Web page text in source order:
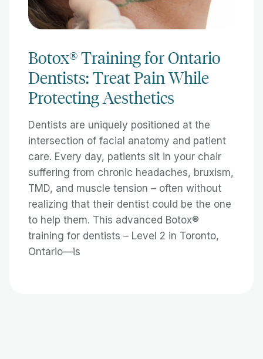
Botox® Training for Ontario
Dentists: Treat Pain While
Protecting Aesthetics
Dentists are uniquely positioned at the
intersection of facial anatomy and patient
care. Every day, patients sit in your chair
suffering from chronic headaches, bruxism,
TMD, and muscle tension – often without
realizing that their dentist could be the one
to help them. This advanced Botox®
training for dentists – Level 2 in Toronto,
Ontario—is